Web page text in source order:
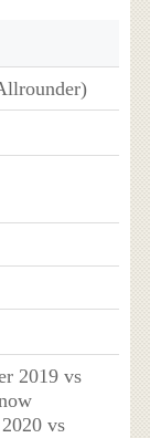
2019 vs
vs